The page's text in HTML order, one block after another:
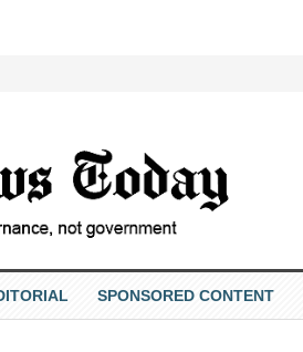
SPONSORED CONTENT